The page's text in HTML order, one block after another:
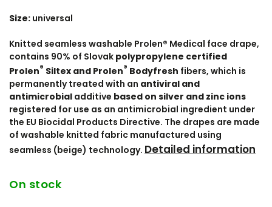
Size: universal
Knitted seamless washable Prolen® Medical face drape,
contains 90% of Slovak polypropylene certified
Prolen® Siltex and Prolen® Bodyfresh fibers, which is
permanently treated with an antiviral and
antimicrobial additive based on silver and zinc ions
registered for use as an antimicrobial ingredient under
the EU Biocidal Products Directive. The drapes are made
of washable knitted fabric manufactured using
seamless (beige) technology. Detailed information
On stock